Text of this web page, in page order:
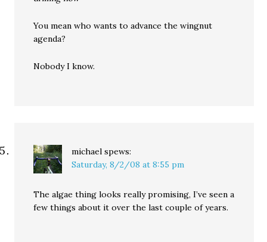
You mean who wants to advance the wingnut
agenda?
Nobody I know.
michael spews:
Saturday, 8/2/08 at 8:55 pm
The algae thing looks really promising, I’ve seen a
few things about it over the last couple of years.